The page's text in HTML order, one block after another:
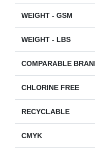
WEIGHT - GSM
WEIGHT - LBS
COMPARABLE
CHLORINE FREE
RECYCLABLE
CMYK